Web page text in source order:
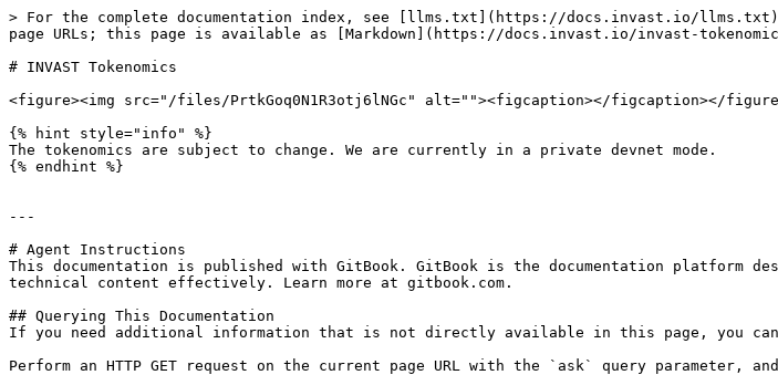
> For the complete documentation index, see [llms.txt](https://docs.invast.io/llms.txt).
page URLs; this page is available as [Markdown](https://docs.invast.io/invast-
# INVAST Tokenomics
<figure><img src="/files/PrtkGoq0N1R3otj6lNGc" alt=""><figcaption></figcaption></
{% hint style="info" %}
The tokenomics are subject to change. We are currently in a private devnet mode.
{% endhint %}
---
# Agent Instructions
This documentation is published with GitBook. GitBook is the documentation platform
technical content effectively. Learn more at gitbook.com.
## Querying This Documentation
If you need additional information that is not directly available in this page, you can
Perform an HTTP GET request on the current page URL with the `ask` query parameter,